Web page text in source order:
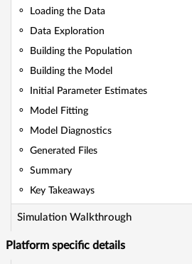
Loading the Data
Data Exploration
Building the Population
Building the Model
Initial Parameter Estimates
Model Fitting
Model Diagnostics
Generated Files
Summary
Key Takeaways
Simulation Walkthrough
Platform specific details